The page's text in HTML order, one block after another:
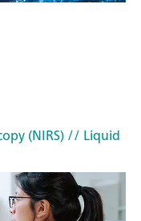
(NIRS)// Liquid